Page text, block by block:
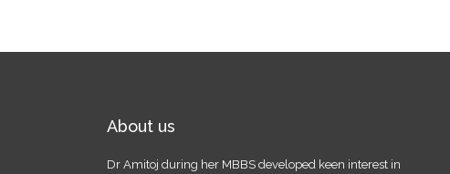
About us
Dr Amitoj during her MBBS developed keen interest in